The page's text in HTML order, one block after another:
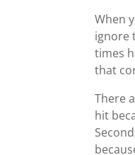
When
ignore
times
that
There
hit